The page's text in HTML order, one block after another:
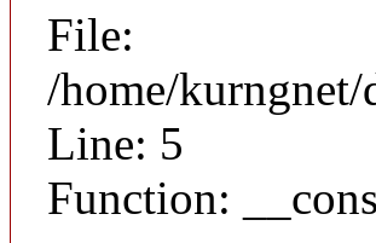
File:
/home/
Line: 5
Function: